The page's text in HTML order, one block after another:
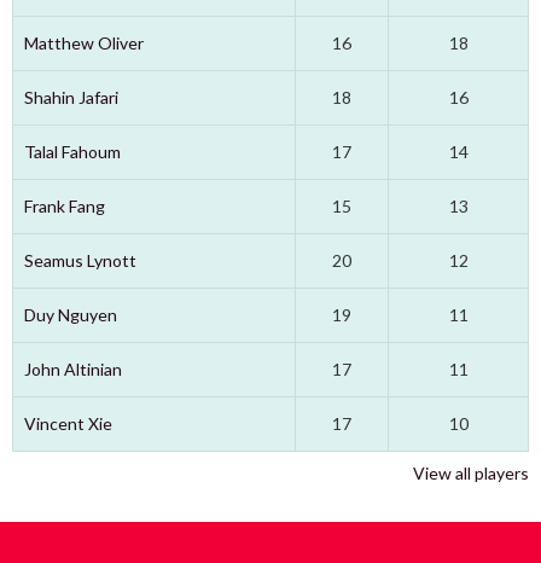
Matthew Oliver 16 18
Shahin Jafari 18 16
Talal Fahoum 17 14
Frank Fang 15 13
Seamus Lynott 20 12
Duy Nguyen 19 11
John Altinian 17 11
Vincent Xie 17 10
View all players